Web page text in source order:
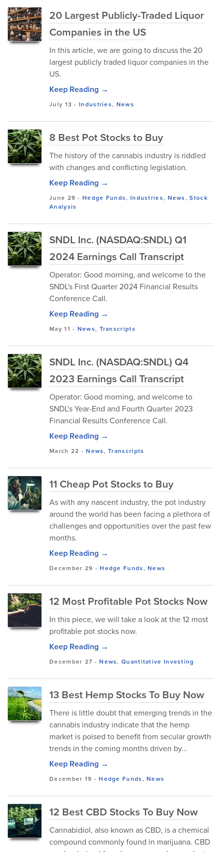
20 Largest Publicly-Traded Liquor
Companies in the US
In this article, we are going to discuss the 20
largest publicly traded liquor companies in the
US.
Keep Reading →
July 13 -Industries, News
8 Best Pot Stocks to Buy
The history of the cannabis industry is riddled
with changes and conflicting legislation.
Keep Reading →
June 29 -Hedge Funds, Industries, News,Stock
Analysis
SNDL Inc. (NASDAQ:SNDL) Q1
2024 Earnings Call Transcript
Operator: Good morning, and welcome to the
SNDL's First Quarter 2024 Financial Results
Conference Call.
Keep Reading →
May 11 - News, Transcripts
SNDL Inc. (NASDAQ:SNDL) Q4
2023 Earnings Call Transcript
Operator: Good morning, and welcome to
SNDL's Year-End and Fourth Quarter 2023
Financial Results Conference Call.
Keep Reading →
March 22 -News,Transcripts
11 Cheap Pot Stocks to Buy
As with any nascent industry, the pot industry
around the world has been facing a plethora of
challenges and opportunities over the past few
months.
Keep Reading →
December 29 -Hedge Funds,News
12 Most Profitable Pot Stocks Now
In this piece, we will take a look at the 12 most
profitable pot stocks now.
Keep Reading →
December 27 -News,Quantitative Investing
13 Best Hemp Stocks To Buy Now
There is little doubt that emerging trends in the
cannabis industry indicate that the hemp
market is poised to benefit from secular growth
trends in the coming months driven by...
Keep Reading →
December 19 -Hedge Funds,News
12 Best CBD Stocks To Buy Now
Cannabidiol, also known as CBD, is a chemical
compound commonly found in marijuana. CBD